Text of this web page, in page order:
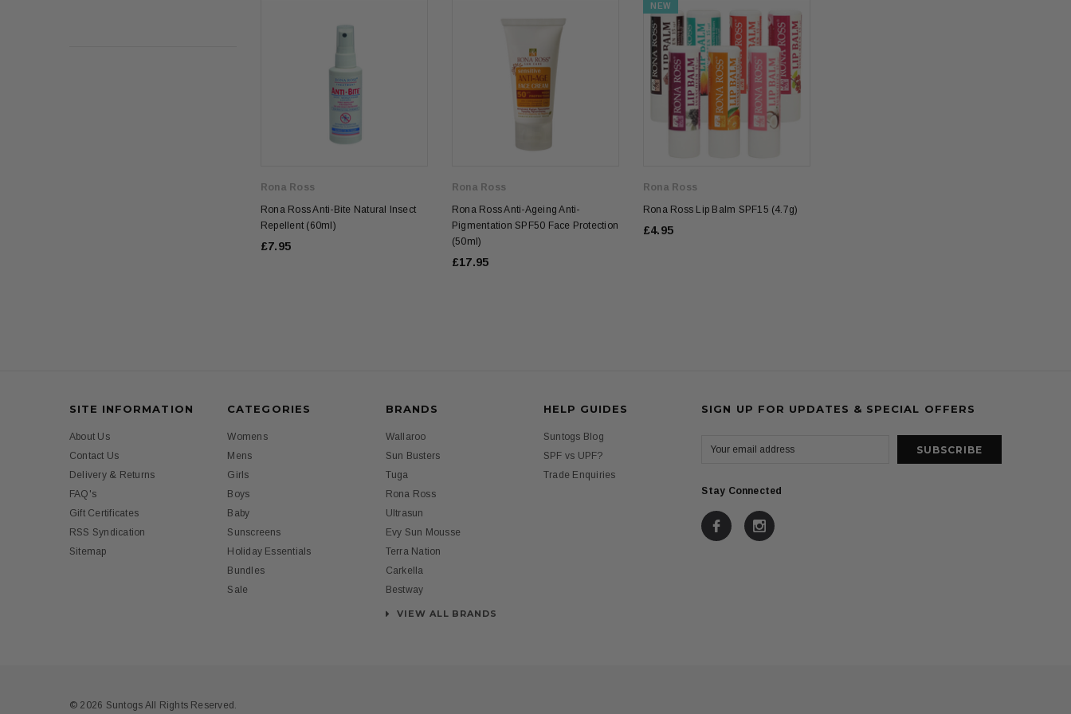
Rona Ross
Rona Ross Anti-Bite Natural Insect
Repellent (60ml)
£7.95
Rona Ross
Rona Ross Anti-Ageing Anti-
Pigmentation SPF50 Face Protection
(50ml)
£17.95
NEW
Rona Ross
Rona Ross Lip Balm SPF15 (4.7g)
£4.95
SITE INFORMATION
About Us
Contact Us
Delivery & Returns
FAQ's
Gift Certificates
RSS Syndication
Sitemap
CATEGORIES
Womens
Mens
Girls
Boys
Baby
Sunscreens
Holiday Essentials
Bundles
Sale
BRANDS
Wallaroo
Sun Busters
Tuga
Rona Ross
Ultrasun
Evy Sun Mousse
Terra Nation
Carkella
Bestway
VIEW ALL BRANDS
HELP GUIDES
Suntogs Blog
SPF vs UPF?
Trade Enquiries
SIGN UP FOR UPDATES & SPECIAL OFFERS
Stay Connected
© 2026 Suntogs All Rights Reserved.